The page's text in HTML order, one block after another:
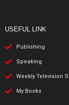
USEFUL LINK
Publishing
Speaking
Weekly Television
My Books